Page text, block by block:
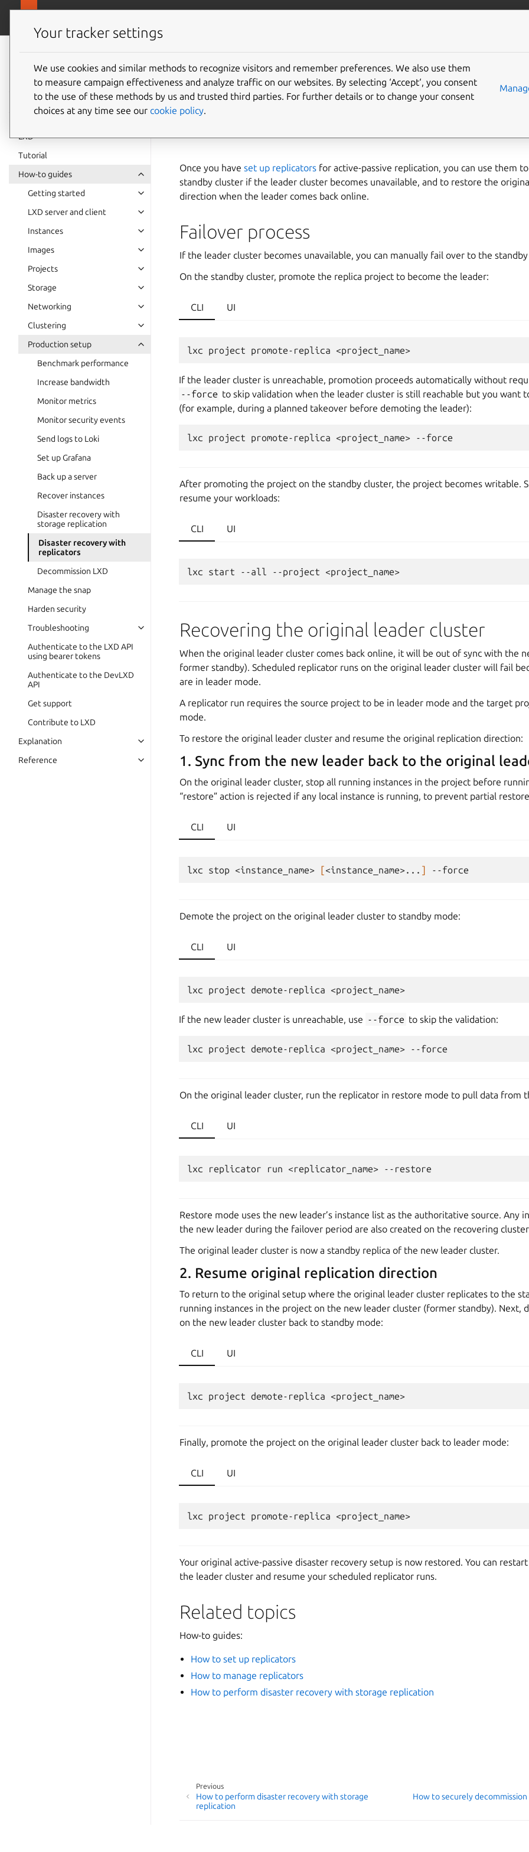
LXD
documentation 6.9
LXD
Tutorial
How-to guides
Getting started
LXD server and client
Instances
Images
Projects
Storage
Networking
Clustering
Production setup
Benchmark performance
Increase bandwidth
Monitor metrics
Monitor security events
Send logs to Loki
Set up Grafana
Back up a server
Recover instances
Disaster recovery with
storage replication
Disaster recovery with
replicators
Decommission LXD
Manage the snap
Harden security
Troubleshooting
Authenticate to the LXD API
using bearer tokens
Authenticate to the DevLXD
API
Get support
Contribute to LXD
Explanation
Reference
How to perform disaster
replicators
Once you have set up replicators for active-passive replication, you can use them
standby cluster if the leader cluster becomes unavailable, and to restore the
direction when the leader comes back online.
Failover process
If the leader cluster becomes unavailable, you can manually fail over to the
On the standby cluster, promote the replica project to become the leader:
CLI UI
lxc project promote-replica
If the leader cluster is unreachable, promotion proceeds automatically without
--force to skip validation when the leader cluster is still reachable but you want
(for example, during a planned takeover before demoting the leader):
lxc project promote-replica <project_name>
After promoting the project on the standby cluster, the project becomes writable.
resume your workloads:
CLI UI
lxc start --all --project
Recovering the original leader cluster
When the original leader cluster comes back online, it will be out of sync with the
former standby). Scheduled replicator runs on the original leader cluster will fail
are in leader mode.
A replicator run requires the source project to be in leader mode and the target
mode.
To restore the original leader cluster and resume the original replication direction:
1. Sync from the new leader back to the original
On the original leader cluster, stop all running instances in the project before
“restore” action is rejected if any local instance is running, to prevent partial
CLI UI
lxc stop <instance_name> [<instance_name>... ]
Demote the project on the original leader cluster to standby mode:
CLI UI
lxc project demote-replica
If the new leader cluster is unreachable, use --force to skip the validation:
lxc project demote-replica <project_name>
On the original leader cluster, run the replicator in restore mode to pull data from
CLI UI
lxc replicator run <replicator_name>
Restore mode uses the new leader’s instance list as the authoritative source. Any
the new leader during the failover period are also created on the recovering
The original leader cluster is now a standby replica of the new leader cluster.
2. Resume original replication direction
To return to the original setup where the original leader cluster replicates to the
running instances in the project on the new leader cluster (former standby). Next,
on the new leader cluster back to standby mode:
CLI UI
lxc project demote-replica
Finally, promote the project on the original leader cluster back to leader mode:
CLI UI
lxc project promote-replica
Your original active-passive disaster recovery setup is now restored. You can
the leader cluster and resume your scheduled replicator runs.
Related topics
How-to guides:
How to set up replicators
How to manage replicators
How to perform disaster recovery with storage replication
How to securely
Previous
How to perform disaster recovery with storage
replication
Your tracker settings
We use cookies and similar methods to recognize visitors and remember preferences. We also use them
to measure campaign effectiveness and analyze traffic on our websites. By selecting ‘Accept‘, you consent
to the use of these methods by us and trusted third parties. For further details or to change your consent
choices at any time see our cookie policy.